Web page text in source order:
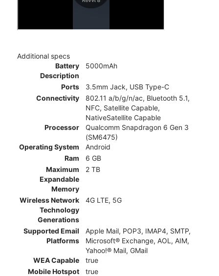
Additional specs
Battery
Description
5000mAh
Ports
3.5mm Jack, USB Type-C
Connectivity
802.11 a/b/g/n/ac, Bluetooth 5.1,
NFC, Satellite Capable,
NativeSatellite Capable
Processor
Qualcomm Snapdragon 6 Gen 3
(SM6475)
Operating System
Android
Ram
6 GB
Maximum
Expandable
Memory
2 TB
Wireless Network
Technology
Generations
4G LTE, 5G
Supported Email
Platforms
Apple Mail, POP3, IMAP4, SMTP,
Microsoft® Exchange, AOL, AIM,
Yahoo!® Mail, GMail
WEA Capable
true
Mobile Hotspot
true